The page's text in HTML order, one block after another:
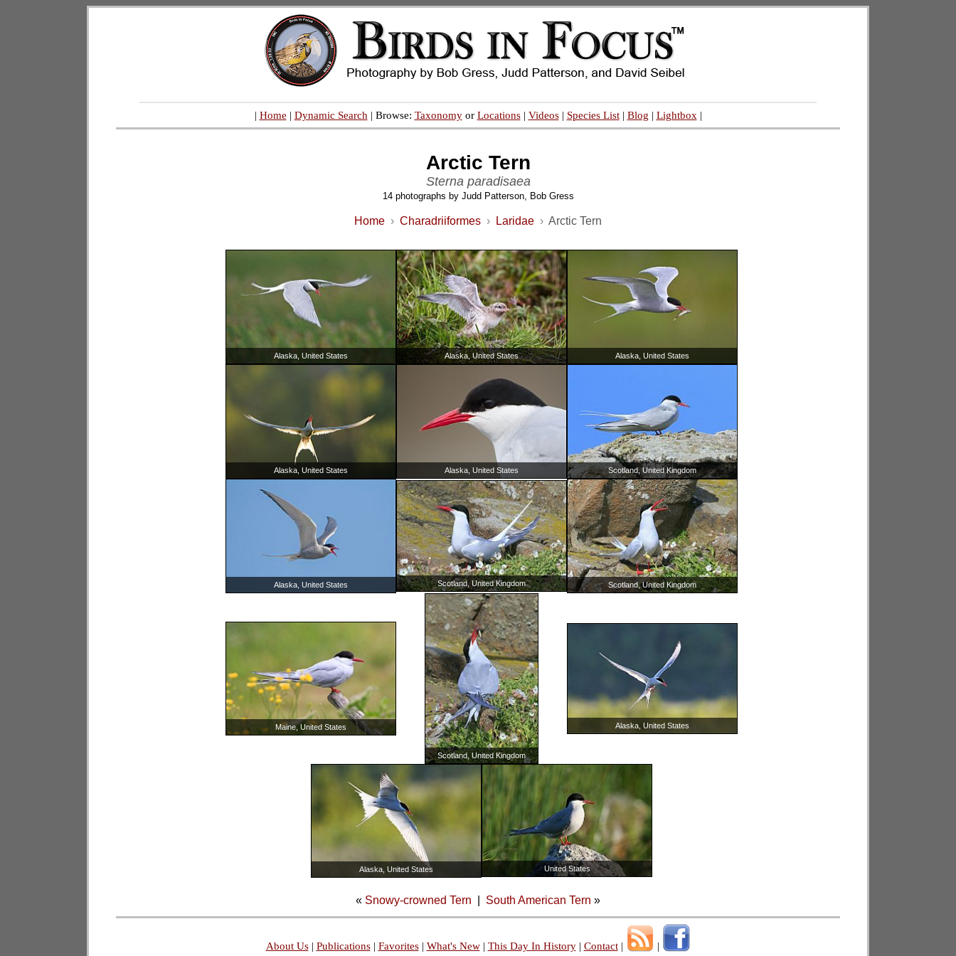
| Home | Dynamic Search | Browse: Taxonomyor Locations| Videos| Species List| Blog | Lightbox |
Arctic Tern
Sterna paradisaea
14 photographs by Judd Patterson, Bob Gress
Home › Charadriiformes › Laridae › Arctic Tern
Alaska, United States Alaska, United States Alaska, United States
Alaska, United States Alaska, United States Scotland, United Kingdom
Alaska, United States Scotland, United Kingdom Scotland, United Kingdom
Maine, United States
Scotland, United Kingdom
Alaska, United States
Alaska, United States United States
« Snowy-crowned Tern South American Tern »
About Us| Publications| Favorites| What's New| This Day In History | Contact| |